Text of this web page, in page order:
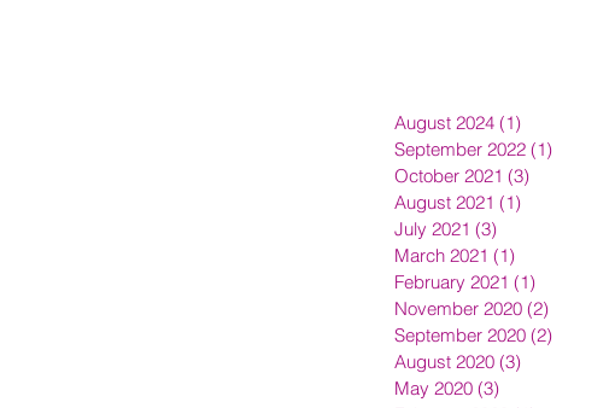
August 2024 (1)
September 2022 (1)
October 2021 (3)
August 2021 (1)
July 2021 (3)
March 2021 (1)
February 2021 (1)
November 2020 (2)
September 2020 (2)
August 2020 (3)
May 2020 (3)